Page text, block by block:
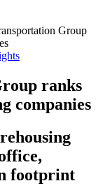
Group
ranks
companies
footprint